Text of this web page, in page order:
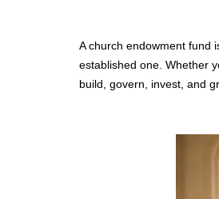
A church endowment fund
established one. Whether
build, govern, invest, and